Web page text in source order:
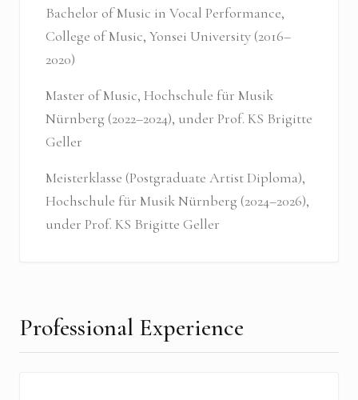
Bachelor of Music in Vocal Performance,
College of Music, Yonsei University (2016–
2020)
Master of Music, Hochschule für Musik
Nürnberg (2022–2024), under Prof. KS Brigitte
Geller
Meisterklasse (Postgraduate Artist Diploma),
Hochschule für Musik Nürnberg (2024–2026),
under Prof. KS Brigitte Geller
Professional Experience